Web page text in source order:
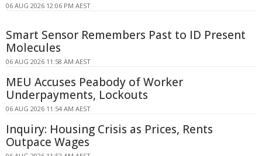
06 AUG 2026 12:06 PM AEST
Smart Sensor Remembers Past to ID Present
Molecules
06 AUG 2026 11:58 AM AEST
MEU Accuses Peabody of Worker
Underpayments, Lockouts
06 AUG 2026 11:54 AM AEST
Inquiry: Housing Crisis as Prices, Rents
Outpace Wages